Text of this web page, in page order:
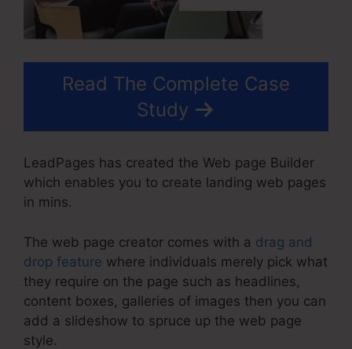
Read The Complete Case
Study
LeadPages has created the Web page Builder
which enables you to create landing web pages
in mins.
The web page creator comes with a drag and
drop feature where individuals merely pick what
they require on the page such as headlines,
content boxes, galleries of images then you can
add a slideshow to spruce up the web page
style.